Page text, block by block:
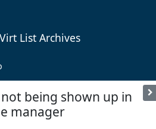
List Archives
being shown up in
manager